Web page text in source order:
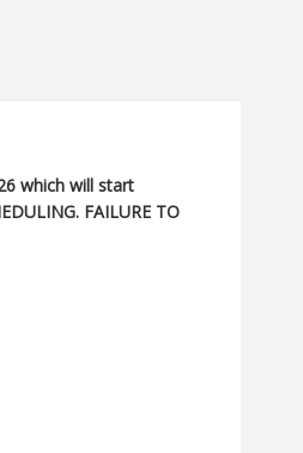
which will start
FAILURE TO